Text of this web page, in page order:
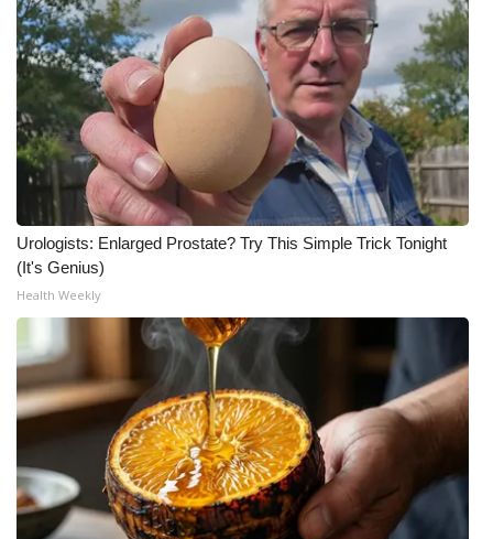
Meet the WCBI Team
Mobile App
WCBI – On-Air Guest Rules
ADVERTISE
Broadcast & Digital
Outdoor Media
Video Services of WCBI
WCBI Payment Portal
WCBI live
Urologists: Enlarged Prostate? Try This Simple Trick Tonight
(It's Genius)
Health Weekly